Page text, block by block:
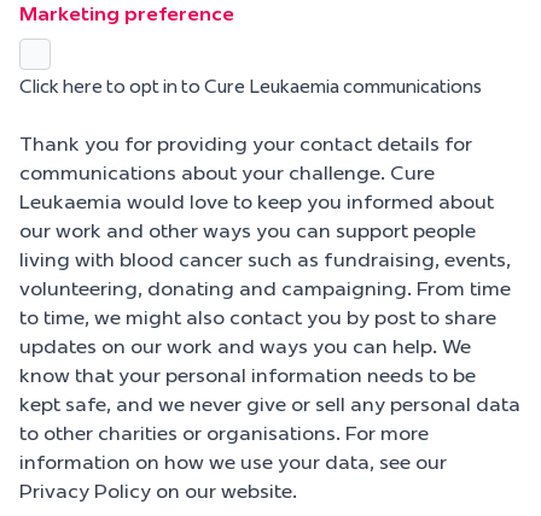
Marketing preference
Click here to opt in to Cure Leukaemia communications
Thank you for providing your contact details for
communications about your challenge. Cure
Leukaemia would love to keep you informed about
our work and other ways you can support people
living with blood cancer such as fundraising, events,
volunteering, donating and campaigning. From time
to time, we might also contact you by post to share
updates on our work and ways you can help. We
know that your personal information needs to be
kept safe, and we never give or sell any personal data
to other charities or organisations. For more
information on how we use your data, see our
Privacy Policy on our website.